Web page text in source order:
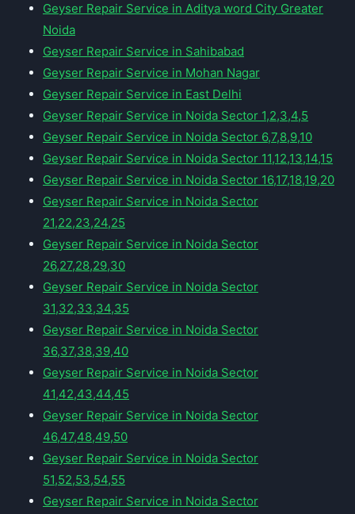
Geyser Repair Service in Aditya word City Greater
Noida
Geyser Repair Service in Sahibabad
Geyser Repair Service in Mohan Nagar
Geyser Repair Service in East Delhi
Geyser Repair Service in Noida Sector 1,2,3,4,5
Geyser Repair Service in Noida Sector 6,7,8,9,10
Geyser Repair Service in Noida Sector 11,12,13,14,15
Geyser Repair Service in Noida Sector 16,17,18,19,20
Geyser Repair Service in Noida Sector
21,22,23,24,25
Geyser Repair Service in Noida Sector
26,27,28,29,30
Geyser Repair Service in Noida Sector
31,32,33,34,35
Geyser Repair Service in Noida Sector
36,37,38,39,40
Geyser Repair Service in Noida Sector
41,42,43,44,45
Geyser Repair Service in Noida Sector
46,47,48,49,50
Geyser Repair Service in Noida Sector
51,52,53,54,55
Geyser Repair Service in Noida Sector